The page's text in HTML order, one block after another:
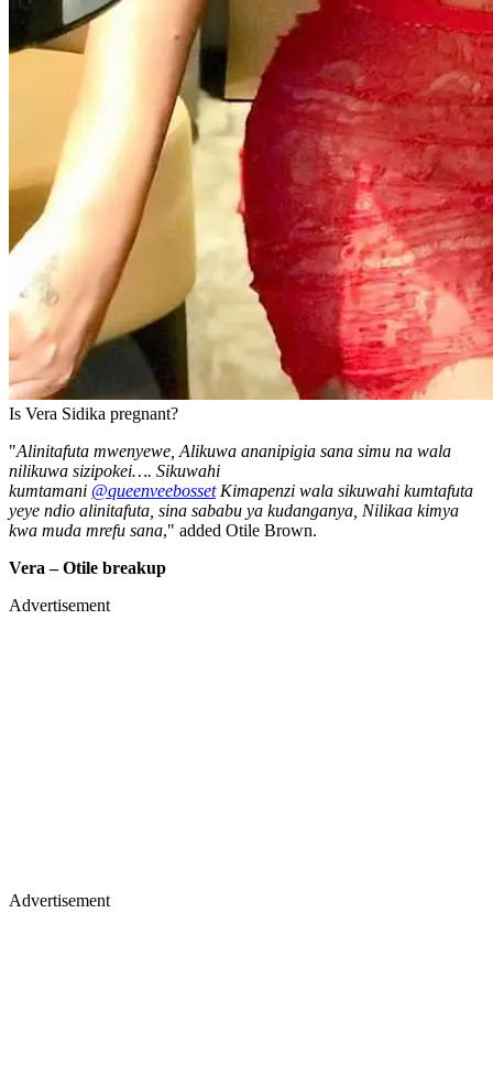
Is Vera Sidika pregnant?
"Alinitafuta mwenyewe, Alikuwa ananipigia sana simu na wala
nilikuwa sizipokei…. Sikuwahi
kumtamani @queenveebossetKimapenzi wala sikuwahi kumtafuta
yeye ndio alinitafuta, sina sababu ya kudanganya, Nilikaa kimya
kwa muda mrefu sana," added Otile Brown.
Vera – Otile breakup
Advertisement
Advertisement